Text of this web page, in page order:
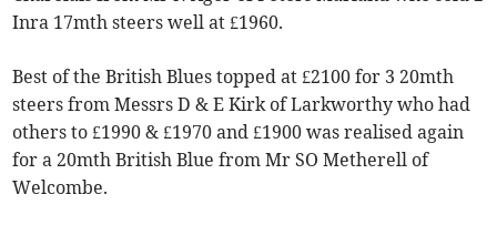
Inra 17mth steers well at £1960.
Best of the British Blues topped at £2100 for 3 20mth
steers from Messrs D & E Kirk of Larkworthy who had
others to £1990 & £1970 and £1900 was realised again
for a 20mth British Blue from Mr SO Metherell of
Welcombe.